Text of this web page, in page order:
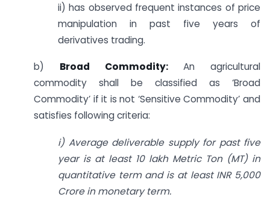
ii) has observed frequent instances of price
manipulation in past five years of
derivatives trading.
b) Broad Commodity: An agricultural
commodity shall be classified as ‘Broad
Commodity’ if it is not ‘Sensitive Commodity’ and
satisfies following criteria:
i) Average deliverable supply for past five
year is at least 10 lakh Metric Ton (MT) in
quantitative term and is at least INR 5,000
Crore in monetary term.